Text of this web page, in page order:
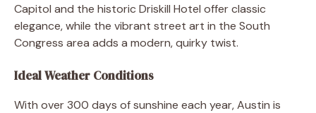
Capitol and the historic Driskill Hotel offer classic
elegance, while the vibrant street art in the South
Congress area adds a modern, quirky twist.
Ideal Weather Conditions
With over 300 days of sunshine each year, Austin is